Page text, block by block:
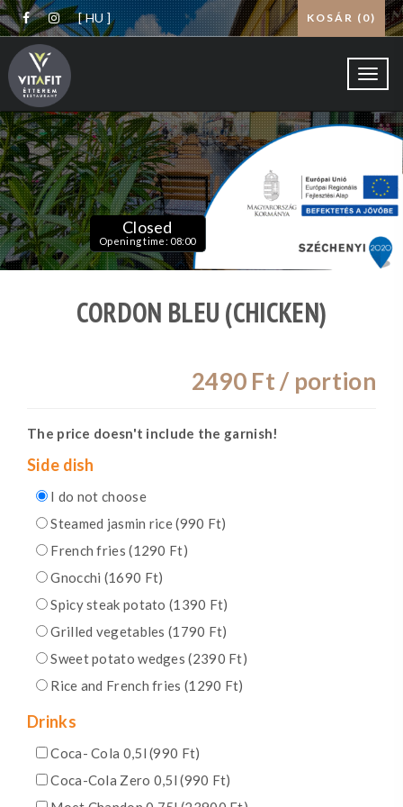
Closed
Opening time: 08:00
KOSÁR ( 0)
[ HU ]
CORDON BLEU (CHICKEN)
2490 Ft / portion
The price doesn't include the garnish!
Side dish
I do not choose
Steamed jasmin rice (990 Ft)
French fries (1290 Ft)
Gnocchi (1690 Ft)
Spicy steak potato (1390 Ft)
Grilled vegetables (1790 Ft)
Sweet potato wedges (2390 Ft)
Rice and French fries (1290 Ft)
Drinks
Coca- Cola 0,5l (990 Ft)
Coca-Cola Zero 0,5l (990 Ft)